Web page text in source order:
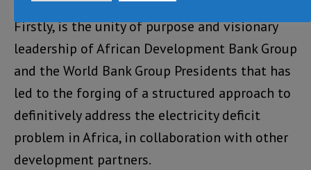
Firstly, is the unity of purpose and visionary
leadership of African Development Bank Group
and the World Bank Group Presidents that has
led to the forging of a structured approach to
definitively address the electricity deficit
problem in Africa, in collaboration with other
development partners.